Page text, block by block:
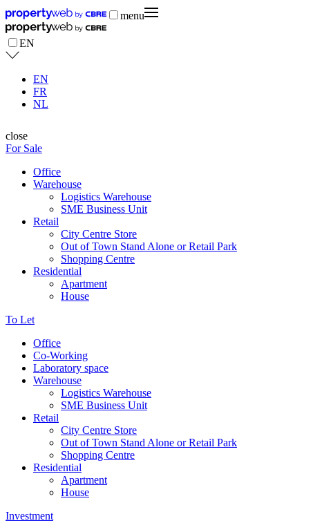
menu
EN
EN
FR
NL
close
For Sale
Office
Warehouse
Logistics Warehouse
SME Business Unit
Retail
City Centre Store
Out of Town Stand Alone or Retail Park
Shopping Centre
Residential
Apartment
House
To Let
Office
Co-Working
Laboratory space
Warehouse
Logistics Warehouse
SME Business Unit
Retail
City Centre Store
Out of Town Stand Alone or Retail Park
Shopping Centre
Residential
Apartment
House
Investment